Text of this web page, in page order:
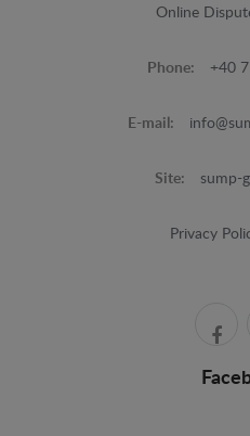
Online
Phone: +40
E-mail:
Site: sump-
Privacy